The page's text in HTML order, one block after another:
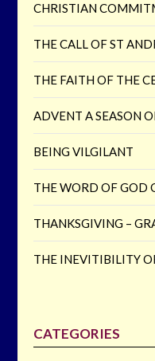
CHRISTIAN
THE CALL OF ST
THE FAITH OF THE
ADVENT A SEASON
BEING VILGILANT
THE WORD OF GOD
THANKSGIVING –
THE INEVITIBILITY
CATEGORIES